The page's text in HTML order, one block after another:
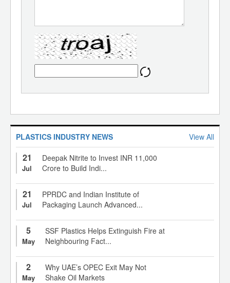
PLASTICS INDUSTRY NEWS View All
21
Jul
Deepak Nitrite to Invest INR 11,000
Crore to Build Indi...
21
Jul
PPRDC and Indian Institute of
Packaging Launch Advanced...
5
May
SSF Plastics Helps Extinguish Fire at
Neighbouring Fact...
2
May
Why UAE’s OPEC Exit May Not
Shake Oil Markets